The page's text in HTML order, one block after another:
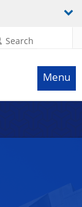
Search
Menu